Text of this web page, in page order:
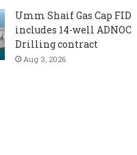
Umm Shaif Gas Cap FID
includes 14-well ADNOC
Drilling contract
Aug 3, 2026